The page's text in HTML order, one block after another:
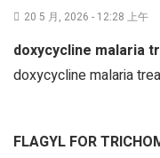
20 5 月, 2026 - 12:28 上午
doxycycline malaria
doxycycline malaria
FLAGYL FOR